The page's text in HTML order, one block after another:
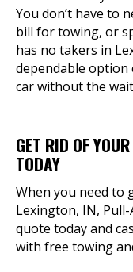
You don’t have to
bill for towing, or
has no takers in
dependable option
car without the
GET RID OF
TODAY
When you need to
Lexington, IN,
quote today and
with free towing